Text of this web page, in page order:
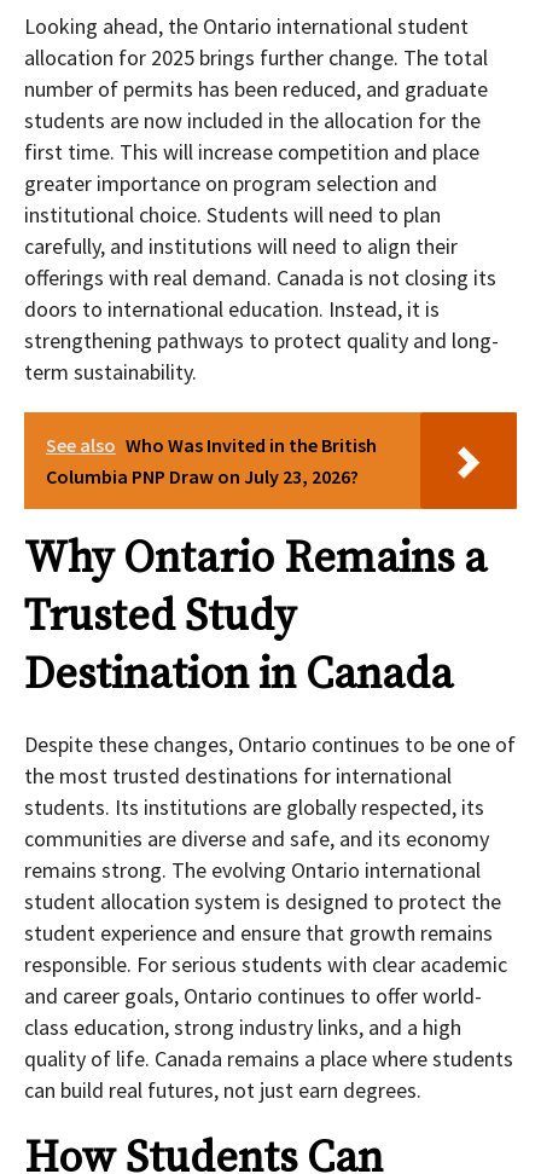
Looking ahead, the Ontario international student
allocation for 2025 brings further change. The total
number of permits has been reduced, and graduate
students are now included in the allocation for the
first time. This will increase competition and place
greater importance on program selection and
institutional choice. Students will need to plan
carefully, and institutions will need to align their
offerings with real demand. Canada is not closing its
doors to international education. Instead, it is
strengthening pathways to protect quality and long-
term sustainability.
See also Who Was Invited in the British
Columbia PNP Draw on July 23, 2026?
Why Ontario Remains a
Trusted Study
Destination in Canada
Despite these changes, Ontario continues to be one of
the most trusted destinations for international
students. Its institutions are globally respected, its
communities are diverse and safe, and its economy
remains strong. The evolving Ontario international
student allocation system is designed to protect the
student experience and ensure that growth remains
responsible. For serious students with clear academic
and career goals, Ontario continues to offer world-
class education, strong industry links, and a high
quality of life. Canada remains a place where students
can build real futures, not just earn degrees.
How Students Can